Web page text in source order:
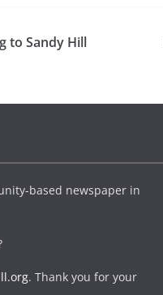
to Sandy Hill
based newspaper in
. Thank you for your